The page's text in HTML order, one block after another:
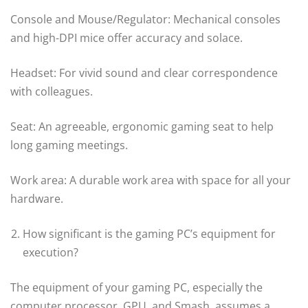
Console and Mouse/Regulator: Mechanical consoles
and high-DPI mice offer accuracy and solace.
Headset: For vivid sound and clear correspondence
with colleagues.
Seat: An agreeable, ergonomic gaming seat to help
long gaming meetings.
Work area: A durable work area with space for all your
hardware.
How significant is the gaming PC’s equipment for
execution?
The equipment of your gaming PC, especially the